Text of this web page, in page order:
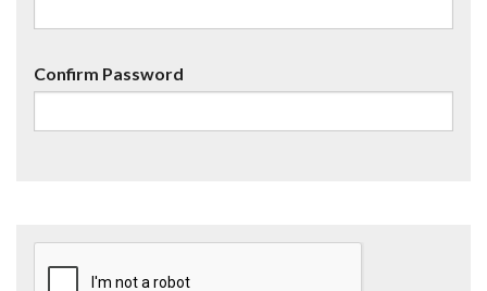
Confirm Password